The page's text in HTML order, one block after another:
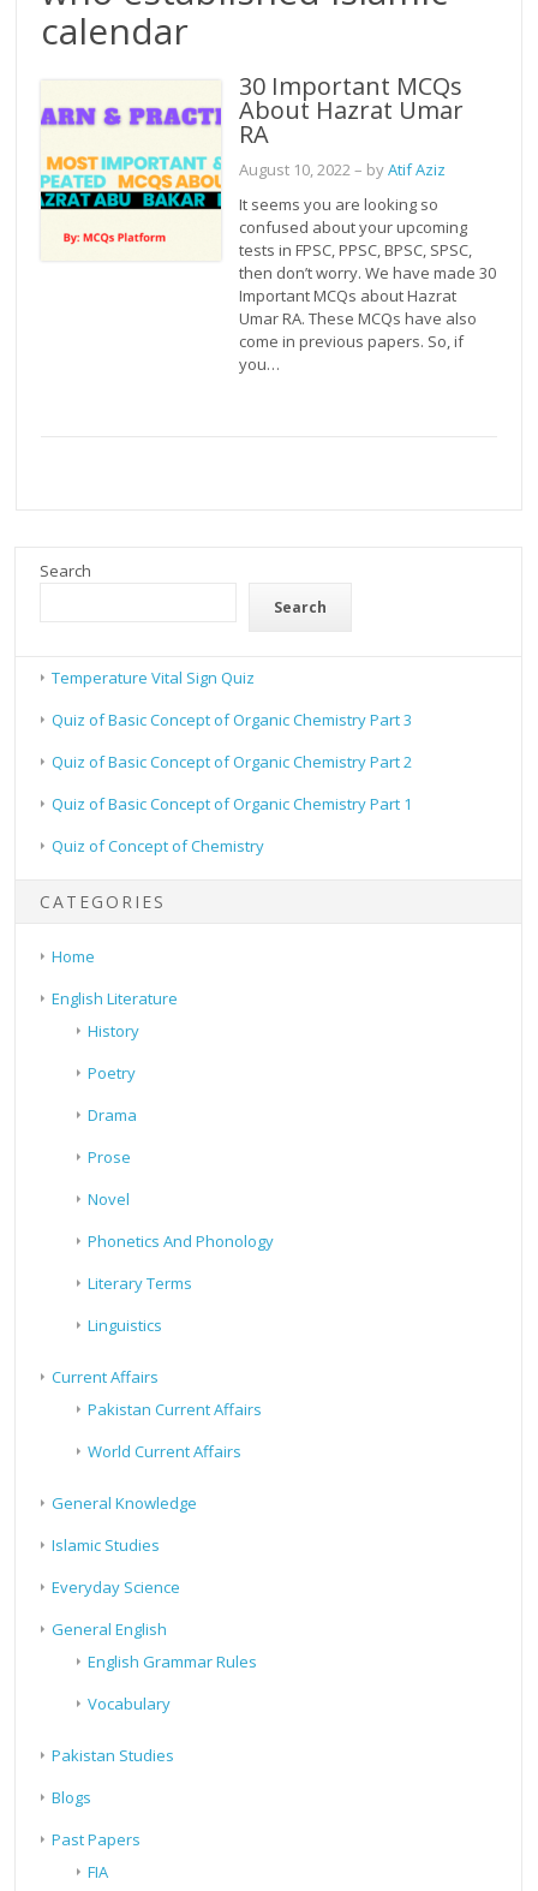
calendar
30 Important MCQs
About Hazrat Umar
RA
August 10, 2022– byAtif Aziz
It seems you are looking so
confused about your upcoming
tests in FPSC, PPSC, BPSC, SPSC,
then don’t worry. We have made 30
Important MCQs about Hazrat
Umar RA. These MCQs have also
come in previous papers. So, if
you…
Search
Search
Temperature Vital Sign Quiz
Quiz of Basic Concept of Organic Chemistry Part 3
Quiz of Basic Concept of Organic Chemistry Part 2
Quiz of Basic Concept of Organic Chemistry Part 1
Quiz of Concept of Chemistry
CATEGORIES
Home
English Literature
History
Poetry
Drama
Prose
Novel
Phonetics And Phonology
Literary Terms
Linguistics
Current Affairs
Pakistan Current Affairs
World Current Affairs
General Knowledge
Islamic Studies
Everyday Science
General English
English Grammar Rules
Vocabulary
Pakistan Studies
Blogs
Past Papers
FIA